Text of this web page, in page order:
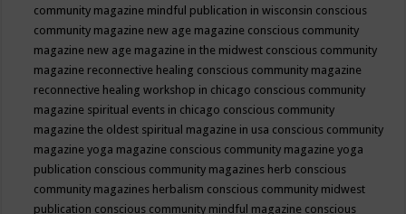
community magazine mindful publication in wisconsin conscious
community magazine new age magazine conscious community
magazine new age magazine in the midwest conscious community
magazine reconnective healing conscious community magazine
reconnective healing workshop in chicago conscious community
magazine spiritual events in chicago conscious community
magazine the oldest spiritual magazine in usa conscious community
magazine yoga magazine conscious community magazine yoga
publication conscious community magazines herb conscious
community magazines herbalism conscious community midwest
publication conscious community mindful magazine conscious